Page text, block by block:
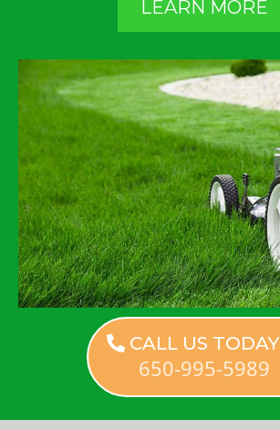
LEARN MORE
CALL US TODAY
650-995-5989